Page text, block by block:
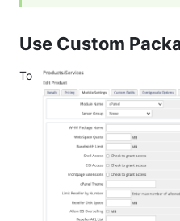
Use Custom
To